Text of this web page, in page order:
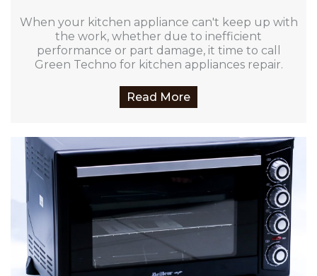
When your kitchen appliance can't keep up with
the work, whether due to inefficient
performance or part damage, it time to call
Green Techno for kitchen appliances repair.
Read More